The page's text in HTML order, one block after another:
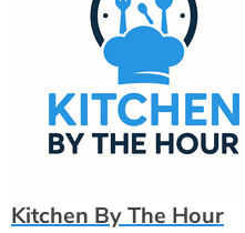
Kitchen By The Hour